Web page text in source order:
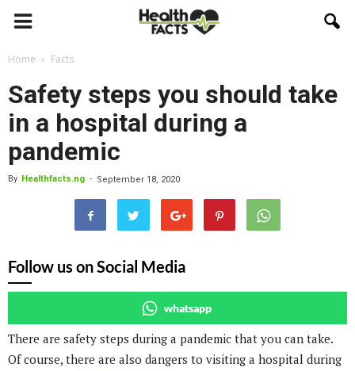
Home Facts
Safety steps you should take
in a hospital during a
pandemic
By Healthfacts.ng - September 18, 2020
Follow us on Social Media
whatsapp
There are safety steps during a pandemic that you can take.
Of course, there are also dangers to visiting a hospital during